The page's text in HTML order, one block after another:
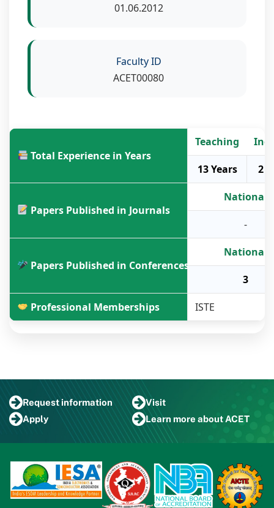
01.06.2012
Faculty ID
ACET00080
Total Experience in Years
Teaching
13 Years 2
Papers Published in Journals
National
-
Papers Published in Conferences
National
3
Professional Memberships ISTE
Requestinformation
Visit
Apply
Learn more about ACET